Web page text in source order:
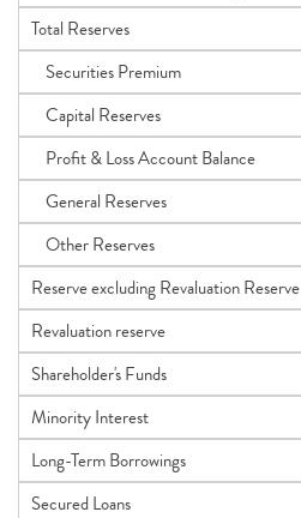
Total Reserves
Securities Premium
Capital Reserves
Profit & Loss Account Balance
General Reserves
Other Reserves
Reserve excluding Revaluation Reserve
Revaluation reserve
Shareholder's Funds
Minority Interest
Long-Term Borrowings
Secured Loans